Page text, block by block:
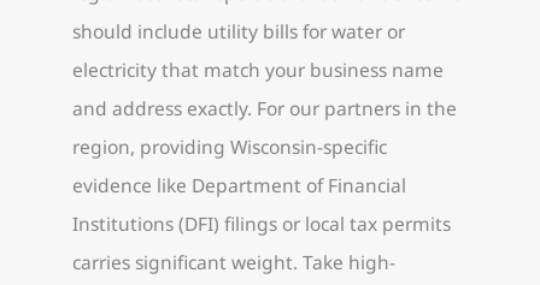
should include utility bills for water or
electricity that match your business name
and address exactly. For our partners in the
region, providing Wisconsin-specific
evidence like Department of Financial
Institutions (DFI) filings or local tax permits
carries significant weight. Take high-